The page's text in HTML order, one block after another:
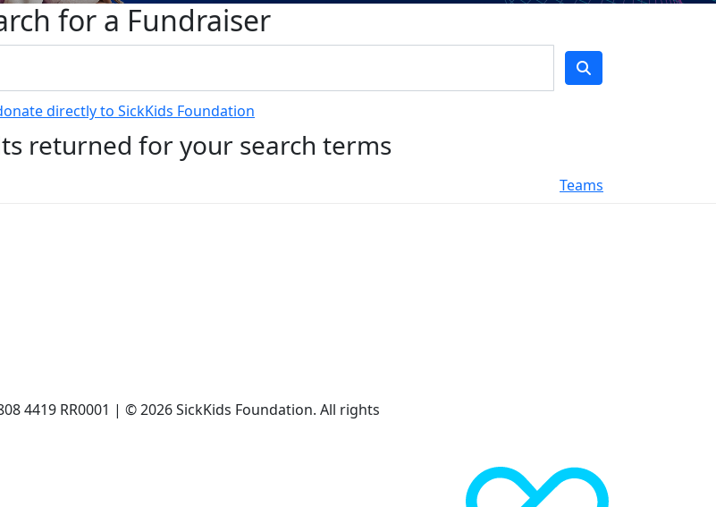
for a Fundraiser
directly to SickKids Foundation
returned for your search terms
Teams
4419 RR0001 | © 2026 SickKids Foundation. All rights